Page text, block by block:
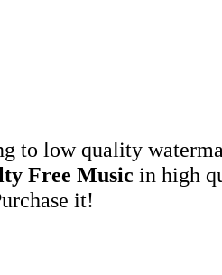
to low quality
Free Music in high
it!